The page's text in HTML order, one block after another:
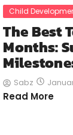
Child
The Best
Months:
Sabz
Read More